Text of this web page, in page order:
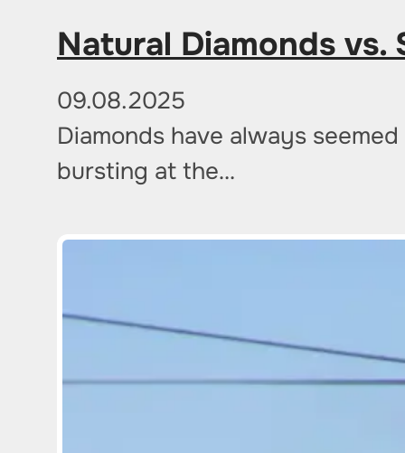
Natural Diamonds vs.
09.08.2025
Diamonds have always
bursting at the…